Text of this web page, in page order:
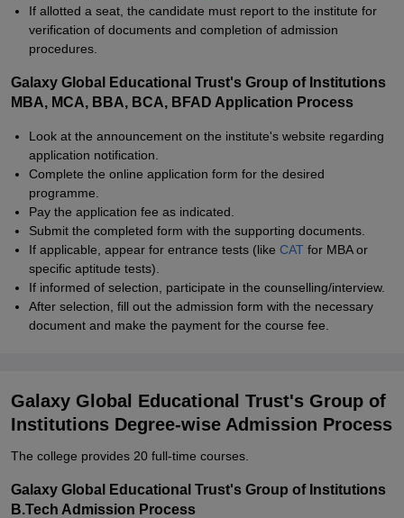
If allotted a seat, the candidate must report to the institute for
verification of documents and completion of admission
procedures.
Galaxy Global Educational Trust's Group of Institutions
MBA, MCA, BBA, BCA, BFAD Application Process
Look at the announcement on the institute's website regarding
application notification.
Complete the online application form for the desired
programme.
Pay the application fee as indicated.
Submit the completed form with the supporting documents.
If applicable, appear for entrance tests (like CAT for MBA or
specific aptitude tests).
If informed of selection, participate in the counselling/interview.
After selection, fill out the admission form with the necessary
document and make the payment for the course fee.
Galaxy Global Educational Trust's Group of
Institutions Degree-wise Admission Process
The college provides 20 full-time courses.
Galaxy Global Educational Trust's Group of Institutions
B.Tech Admission Process